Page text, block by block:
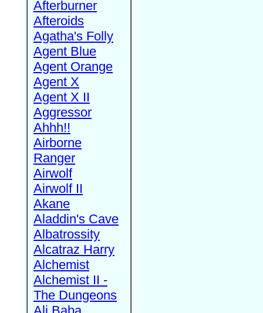
Afterburner
Afteroids
Agatha's Folly
Agent Blue
Agent Orange
Agent X
Agent X II
Aggressor
Ahhh!!
Airborne
Ranger
Airwolf
Airwolf II
Akane
Aladdin's Cave
Albatrossity
Alcatraz Harry
Alchemist
Alchemist II -
The Dungeons